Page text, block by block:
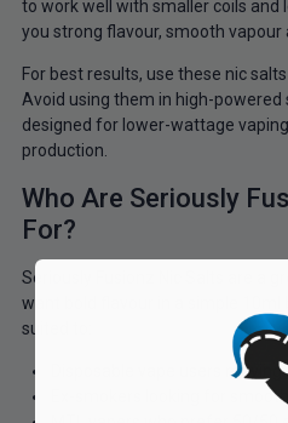
to work well with smaller coils and
you strong flavour, smooth vapour
For best results, use these nic
Avoid using them in high-
designed for lower-wattage
production.
Who Are Seriously
For?
Seriously Fusionz Nic Salts are a
want bold flavour in a simple 10ml
suited to:
Disposable vape users moving
Ex-smokers looking for